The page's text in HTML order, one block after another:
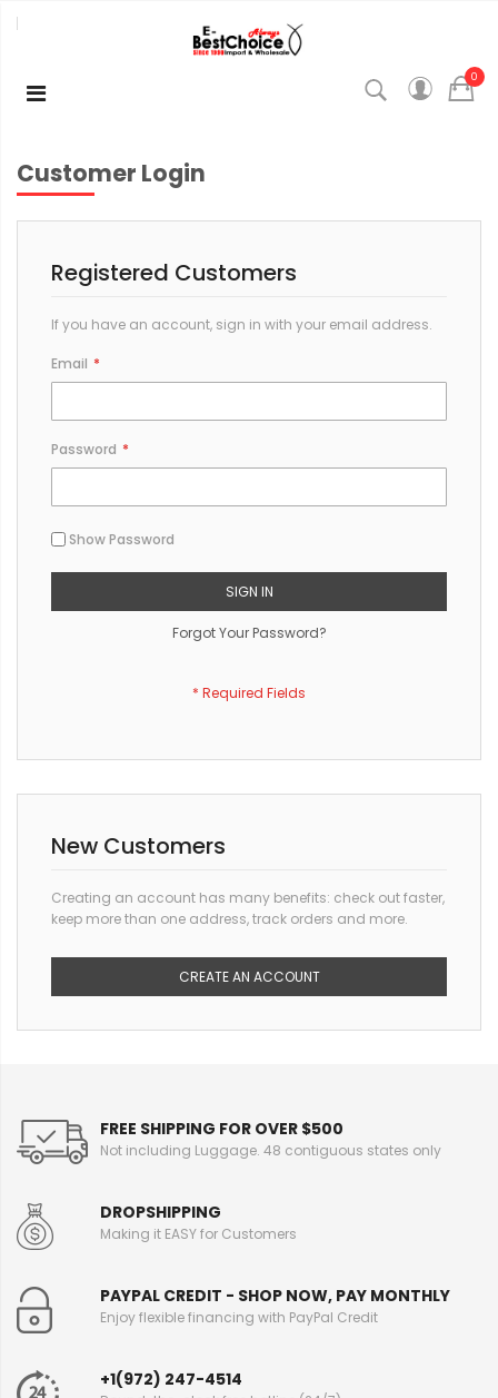
0
Customer Login
Registered Customers
If you have an account, sign in with your email address.
Email
Password
Show Password
SIGN IN
Forgot Your Password?
New Customers
Creating an account has many benefits: check out faster,
keep more than one address, track orders and more.
CREATE AN ACCOUNT
FREE SHIPPING FOR OVER $500
Not including Luggage. 48 contiguous states only
DROPSHIPPING
Making it EASY for Customers
PAYPAL CREDIT - SHOP NOW, PAY MONTHLY
Enjoy flexible financing with PayPal Credit
+1(972) 247-4514